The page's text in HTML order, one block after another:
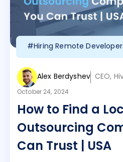
#Hiring Remote
Alex Berdyshev CEO,
October 24, 2024
How to Find a
Outsourcing
Can Trust | USA